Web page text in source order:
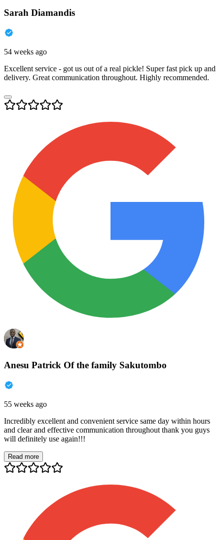
Sarah Diamandis
54 weeks ago
Excellent service - got us out of a real pickle! Super fast pick up and
delivery. Great communication throughout. Highly recommended.
Anesu Patrick Of the family Sakutombo
55 weeks ago
Incredibly excellent and convenient service same day within hours
and clear and effective communication throughout thank you guys
will definitely use again!!!
Read more